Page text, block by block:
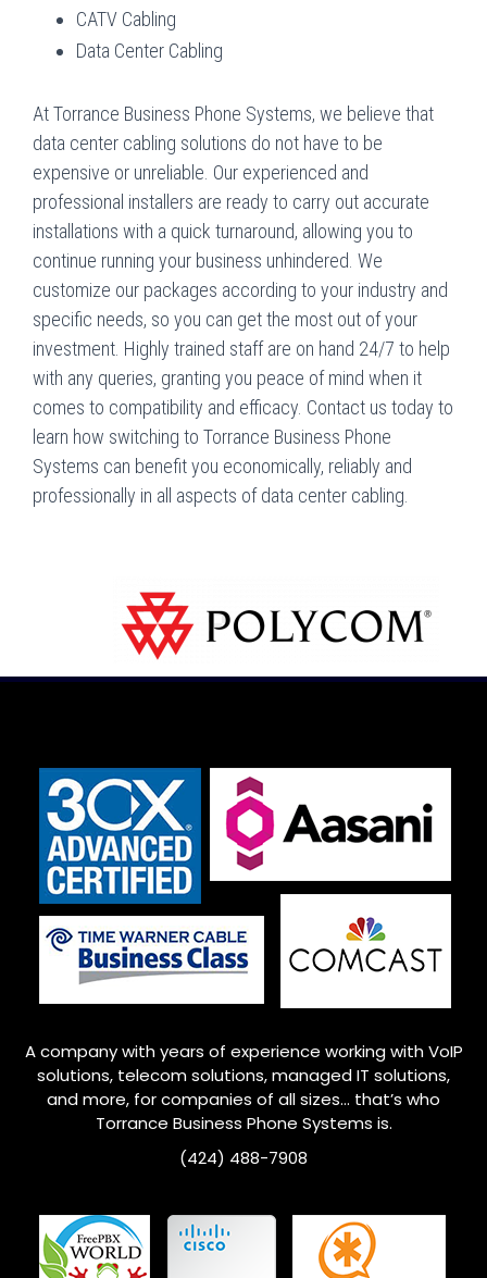
CATV Cabling
Data Center Cabling
At Torrance Business Phone Systems, we believe that
data center cabling solutions do not have to be
expensive or unreliable. Our experienced and
professional installers are ready to carry out accurate
installations with a quick turnaround, allowing you to
continue running your business unhindered. We
customize our packages according to your industry and
specific needs, so you can get the most out of your
investment. Highly trained staff are on hand 24/7 to help
with any queries, granting you peace of mind when it
comes to compatibility and efficacy. Contact us today to
learn how switching to Torrance Business Phone
Systems can benefit you economically, reliably and
professionally in all aspects of data center cabling.
A company with years of experience working with VoIP
solutions, telecom solutions, managed IT solutions,
and more, for companies of all sizes… that’s who
Torrance Business Phone Systems is.
(424) 488-7908